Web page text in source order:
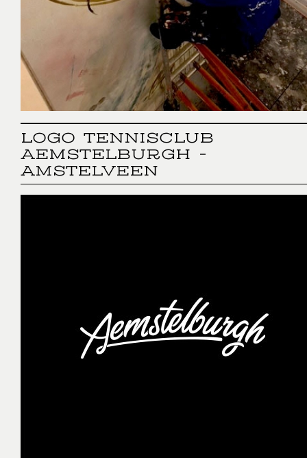
LOGO TENNISCLUB
AEMSTELBURGH -
AMSTELVEEN